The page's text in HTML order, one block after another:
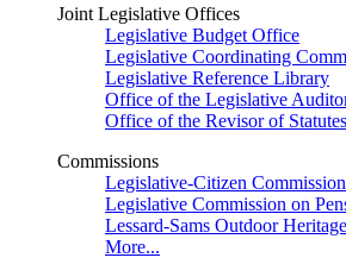
Joint Legislative Offices
Legislative Budget Office
Legislative Coordinating
Legislative Reference Library
Office of the Legislative
Office of the Revisor of Statutes
Commissions
Legislative-Citizen
Legislative Commission on
Lessard-Sams Outdoor
More...